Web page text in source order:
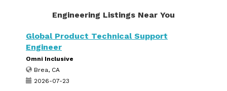
Engineering Listings Near You
Global Product Technical Support
Engineer
Omni Inclusive
Brea, CA
2026-07-23